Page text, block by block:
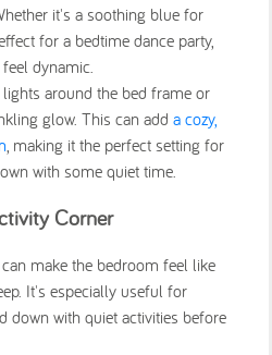
it's a soothing blue for
for a bedtime dance party,
dynamic.
around the bed frame or
glow. This can add a cozy,
, making it the perfect setting for
with some quiet time.
Corner
make the bedroom feel like
It's especially useful for
down with quiet activities before